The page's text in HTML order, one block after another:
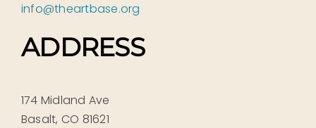
info@theartbase.org
ADDRESS
174 Midland Ave
Basalt, CO 81621